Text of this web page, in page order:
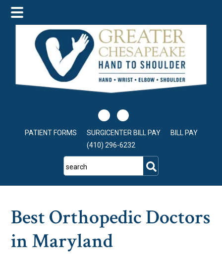
main
content
primary
sidebar
footer
PATIENT FORMS SURGICENTER BILL PAY
BILL PAY
(410) 296-6232
search
Best Orthopedic Doctors
in Maryland